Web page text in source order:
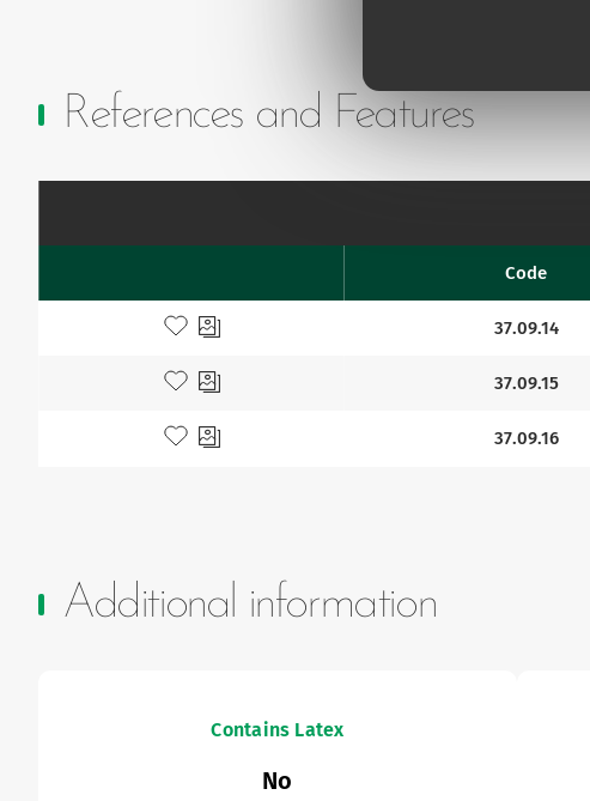
References and Features
Code
Add to my favourites 37.09.14
Add to my favourites 37.09.15
Add to my favourites 37.09.16
Additional information
Contains Latex
No